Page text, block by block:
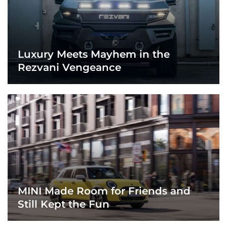
Luxury Meets Mayhem in the
Rezvani Vengeance
MINI Made Room for Friends and
Still Kept the Fun